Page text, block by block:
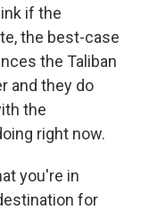
if the
the best-case
the Taliban
and they do
the
right now.
you're in
for